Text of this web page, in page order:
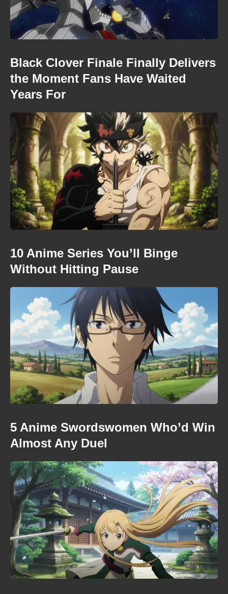
Black Clover Finale Finally Delivers
the Moment Fans Have Waited
Years For
10 Anime Series You’ll Binge
Without Hitting Pause
5 Anime Swordswomen Who’d Win
Almost Any Duel